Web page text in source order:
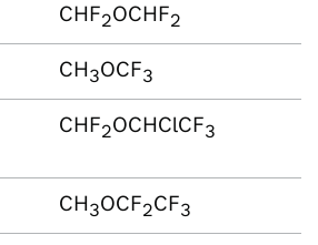
CHF2OCHF2
CH3OCF3
CHF2OCHClCF3
CH3OCF2CF3